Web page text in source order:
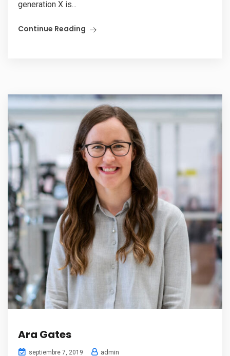
generation X is...
Continue Reading
Ara Gates
septiembre 7, 2019 admin